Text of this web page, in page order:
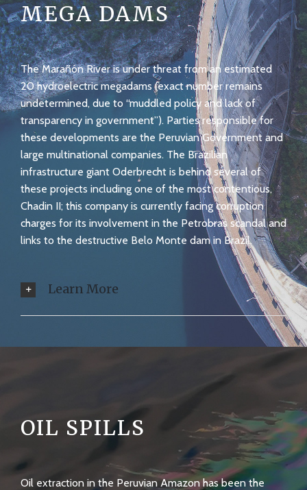
MEGA DAMS
The Marañón River is under threat from an estimated
20 hydroelectric megadams (exact number remains
undetermined, due to “muddled policy and lack of
transparency in government”). Parties responsible for
these developments are the Peruvian Government and
large multinational companies. The Brazilian
infrastructure giant Oderbrecht is behind several of
these projects including one of the most contentious,
Chadin II; this company is currently facing corruption
charges for its involvement in the Petrobras scandal and
links to the destructive Belo Monte dam in Brazil.
Learn More
OIL SPILLS
Oil extraction in the Peruvian Amazon has been the